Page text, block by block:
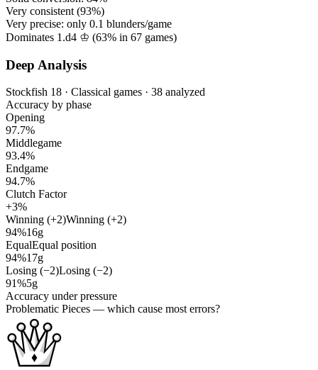
Very consistent (93%)
Very precise: only 0.1 blunders/game
Dominates 1.d4 ♔ (63% in 67 games)
Deep Analysis
Stockfish 18 · Classical games · 38 analyzed
Accuracy by phase
Opening
97.7%
Middlegame
93.4%
Endgame
94.7%
Clutch Factor
+3%
Winning (+2)Winning (+2)
94%16g
EqualEqual position
94%17g
Losing (−2)Losing (−2)
91%5g
Accuracy under pressure
Problematic Pieces — which cause most errors?